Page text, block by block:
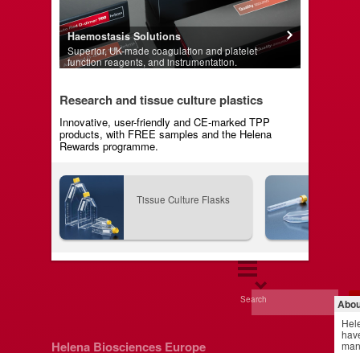
Haemostasis Solutions
Superior, UK-made coagulation and platelet
function reagents, and instrumentation.
Research and tissue culture plastics
Innovative, user-friendly and CE-marked TPP
products, with FREE samples and the Helena
Rewards programme.
Tissue Culture Flasks
Search
Helena Biosciences Europe